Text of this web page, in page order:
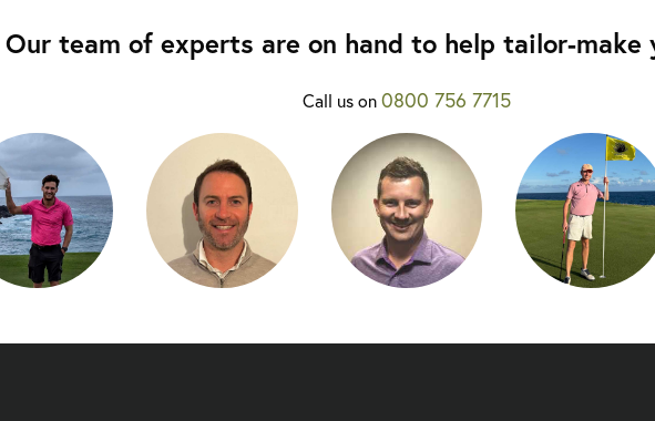
Our team of experts are on hand to help tailor-
Call us on0800 756 7715